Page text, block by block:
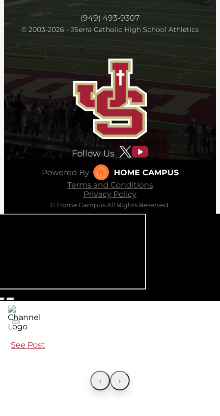
(949) 493-9307
© 2003-2026 - JSerra Catholic High School Athletics
Follow Us
Powered By
HOME CAMPUS
Terms and Conditions
Privacy Policy
© Home Campus All Rights Reserved.
See Post
‹ ›